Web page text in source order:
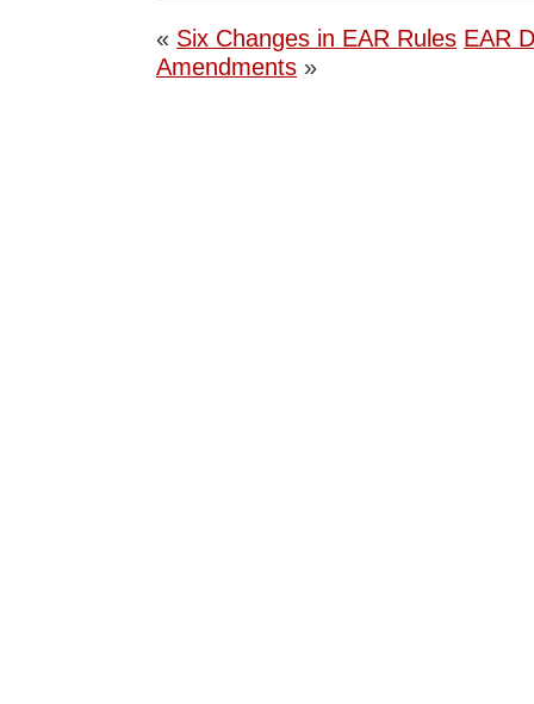
« Six Changes in EAR Rules EAR
Amendments »